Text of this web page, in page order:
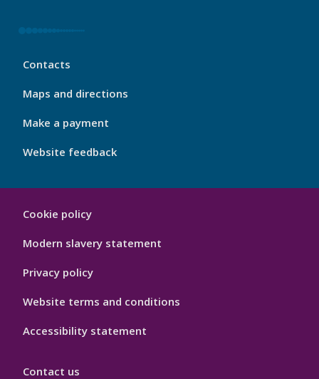
My
Footer
Contacts
Maps and directions
Make a payment
Website feedback
Port
Cookie policy
Modern slavery statement
Privacy policy
Website terms and conditions
Accessibility statement
Contact us